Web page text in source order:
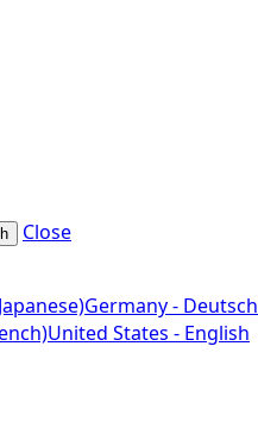
Close
Germany - Deutsch
United States - English